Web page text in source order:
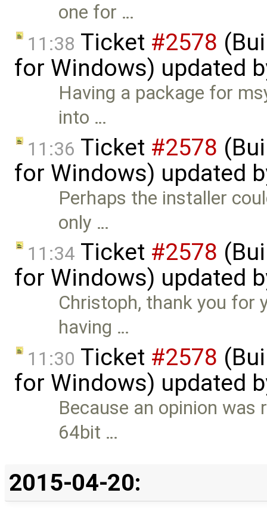
one for …
11:38 Ticket #2578
for Windows) updated
Having a package for
into …
11:36 Ticket #2578
for Windows) updated
Perhaps the installer
only …
11:34 Ticket #2578
for Windows) updated
Christoph, thank you for
having …
11:30 Ticket #2578
for Windows) updated
Because an opinion was
64bit …
2015-04-20: